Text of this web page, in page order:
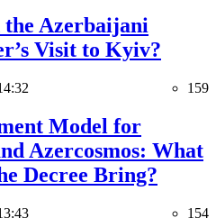
Azerbaijani
Visit to Kyiv?
159
Model for
Azercosmos: What
Decree Bring?
154